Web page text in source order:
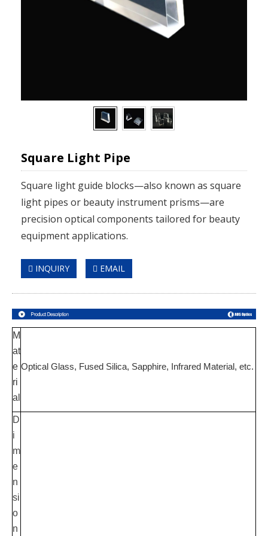
Square Light Pipe
Square light guide blocks—also known as square
light pipes or beauty instrument prisms—are
precision optical components tailored for beauty
equipment applications.
INQUIRY EMAIL
M
at
e
ri
al
Optical Glass, Fused Silica, Sapphire, Infrared Material, etc.
D
i
m
e
n
si
o
n